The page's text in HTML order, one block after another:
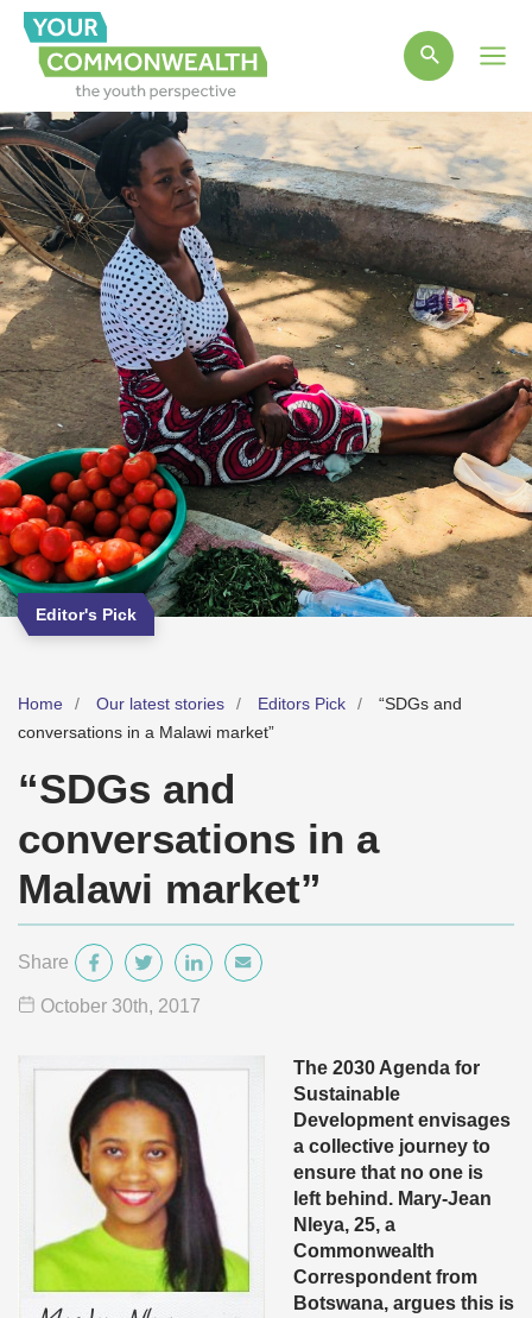
Editor's Pick
Home Our latest stories Editors Pick
“SDGs and
conversations in a Malawi market”
“SDGs and
conversations in a
Malawi market”
Share
October 30th, 2017
The 2030 Agenda for
Sustainable
Development envisages
a collective journey to
ensure that no one is
left behind. Mary-Jean
Nleya, 25, a
Commonwealth
Correspondent from
Botswana, argues this is